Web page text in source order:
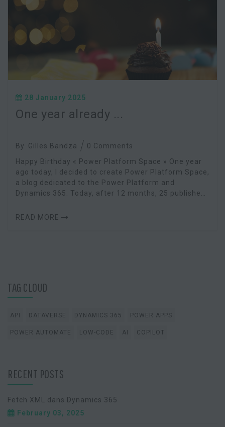
28 January 2025
One year already ...
By Gilles Bandza
0 Comments
Happy Birthday « Power Platform Space » One year
ago today, I decided to create Power Platform Space,
a blog dedicated to the Power Platform and
Dynamics 365. Today, after 12 months, 25 published
READ MORE
TAG CLOUD
API DATAVERSE DYNAMICS 365 POWER APPS
POWER AUTOMATE LOW-CODE AI COPILOT
RECENT POSTS
Fetch XML dans Dynamics 365
February 03, 2025